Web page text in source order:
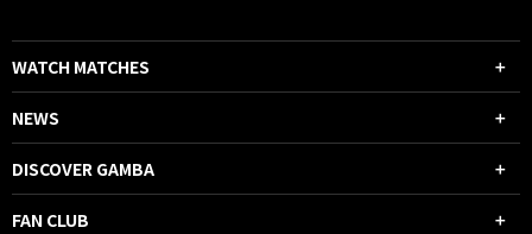
WATCH MATCHES
NEWS
DISCOVER GAMBA
FAN CLUB